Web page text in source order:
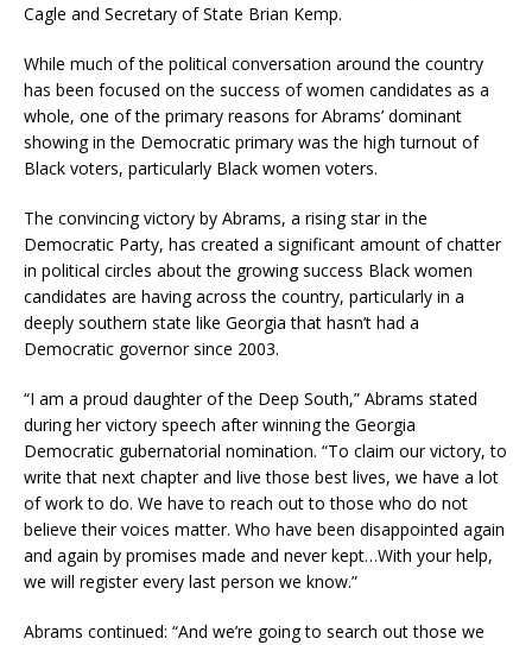
Cagle and Secretary of State Brian Kemp.
While much of the political conversation around the country
has been focused on the success of women candidates as a
whole, one of the primary reasons for Abrams’ dominant
showing in the Democratic primary was the high turnout of
Black voters, particularly Black women voters.
The convincing victory by Abrams, a rising star in the
Democratic Party, has created a significant amount of chatter
in political circles about the growing success Black women
candidates are having across the country, particularly in a
deeply southern state like Georgia that hasn’t had a
Democratic governor since 2003.
“I am a proud daughter of the Deep South,” Abrams stated
during her victory speech after winning the Georgia
Democratic gubernatorial nomination. “To claim our victory, to
write that next chapter and live those best lives, we have a lot
of work to do. We have to reach out to those who do not
believe their voices matter. Who have been disappointed again
and again by promises made and never kept…With your help,
we will register every last person we know.”
Abrams continued: “And we’re going to search out those we